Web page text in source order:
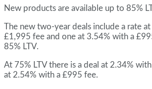
New products are available up to 85%
The new two-year deals include a rate
£1,995 fee and one at 3.54% with a
85% LTV.
At 75% LTV there is a deal at 2.34%
at 2.54% with a £995 fee.